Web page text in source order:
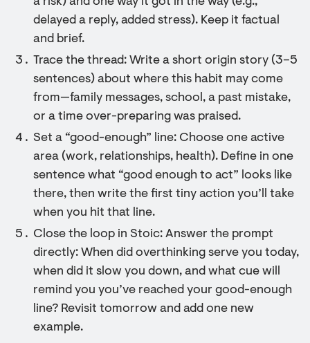
delayed a reply, added stress). Keep it factual
and brief.
Trace the thread: Write a short origin story (3–5
sentences) about where this habit may come
from—family messages, school, a past mistake,
or a time over-preparing was praised.
Set a “good-enough” line: Choose one active
area (work, relationships, health). Define in one
sentence what “good enough to act” looks like
there, then write the first tiny action you’ll take
when you hit that line.
Close the loop in Stoic: Answer the prompt
directly: When did overthinking serve you today,
when did it slow you down, and what cue will
remind you you’ve reached your good-enough
line? Revisit tomorrow and add one new
example.